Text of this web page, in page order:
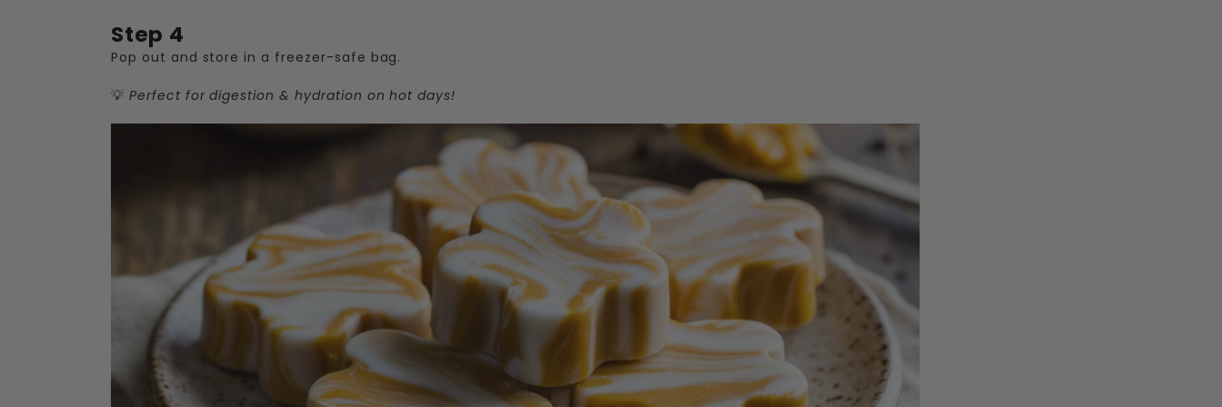
Step 4
Pop out and store in a freezer-safe bag.
💡 Perfect for digestion & hydration on hot days!